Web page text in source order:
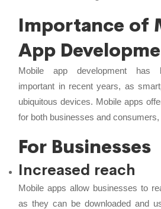
Importance of
App
Mobile app development has
important in recent years, as
ubiquitous devices. Mobile apps
for both businesses and consumers,
For Businesses
Increased reach
Mobile apps allow businesses to
as they can be downloaded and